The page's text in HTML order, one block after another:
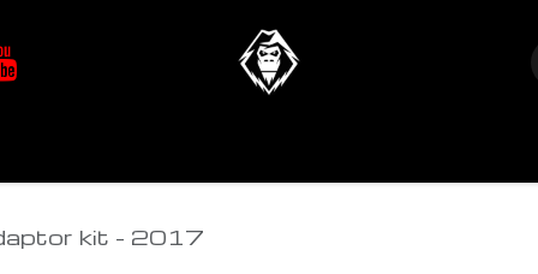
kit - 2017